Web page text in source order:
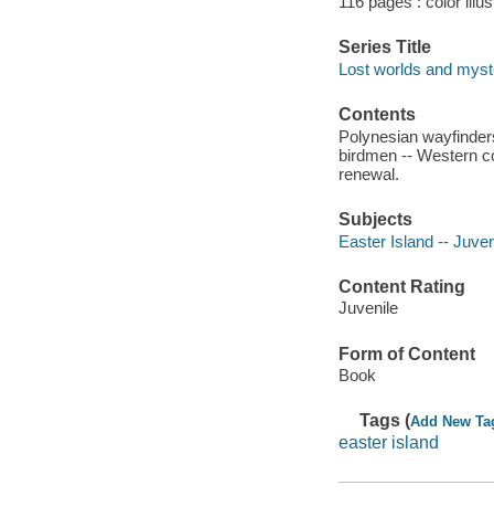
Series Title
Lost worlds and
Contents
Polynesian
birdmen -- Western
renewal.
Subjects
Easter Island --
Content Rating
Juvenile
Form of Content
Book
Tags (Add New
easter island